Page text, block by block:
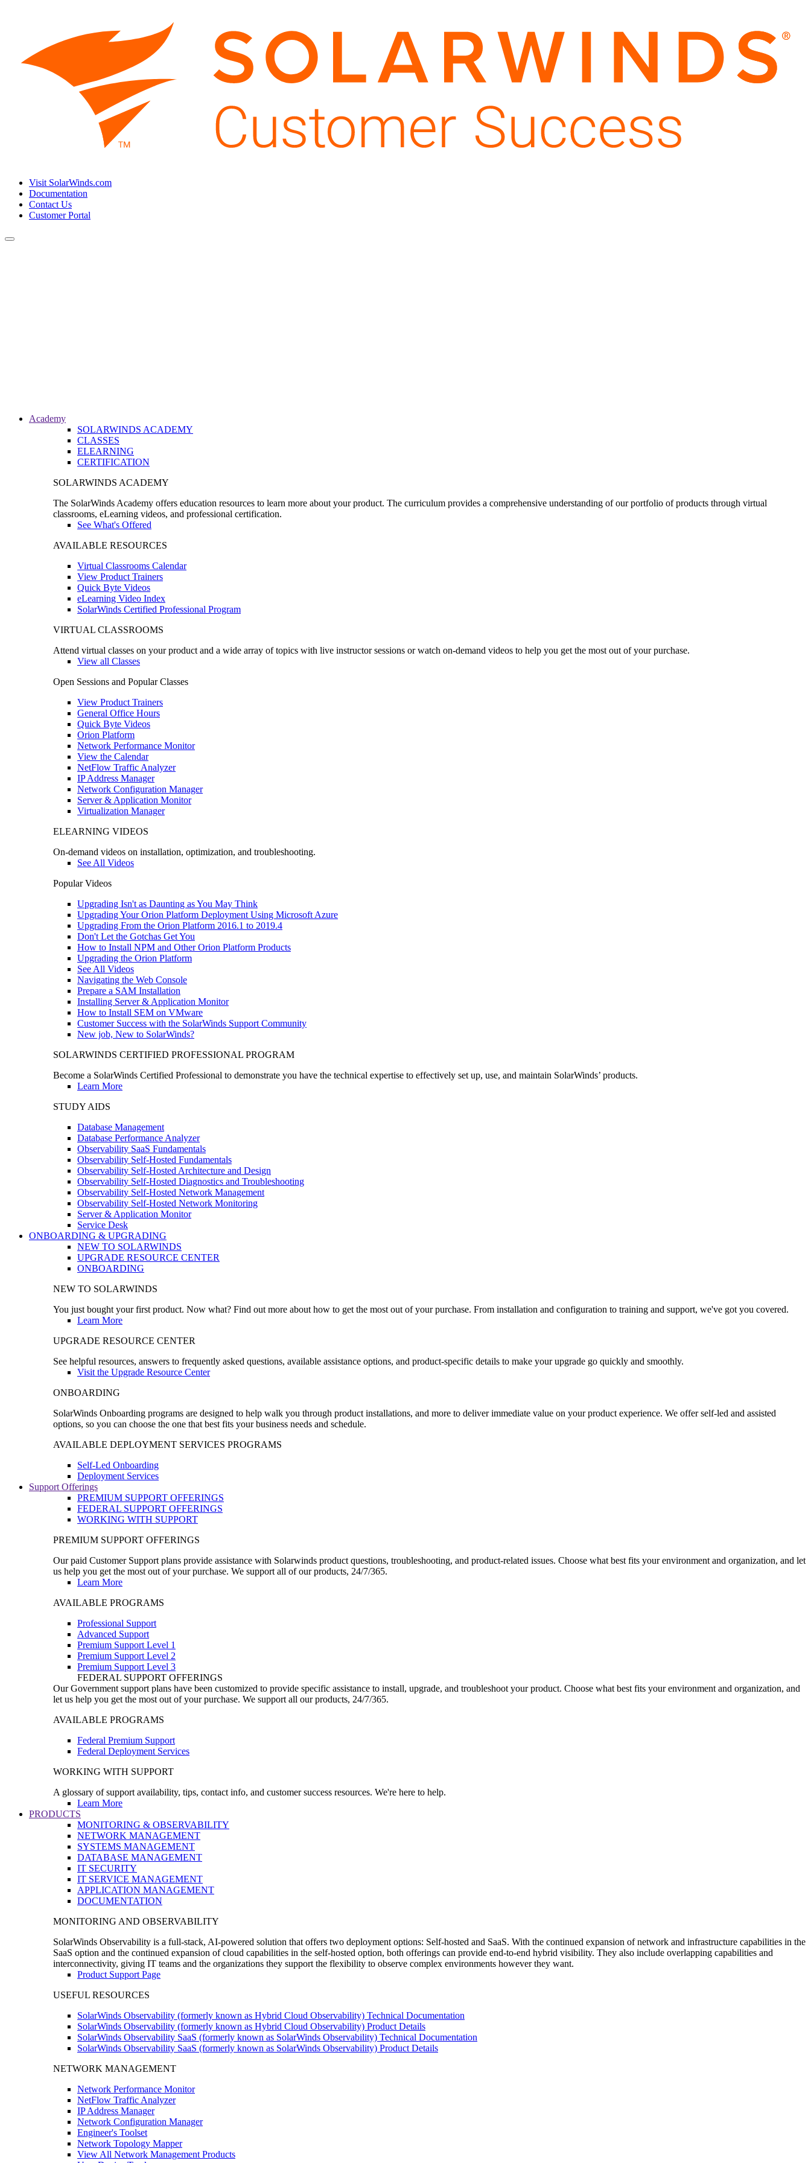
Visit SolarWinds.com
Documentation
Contact Us
Customer Portal
Toggle
Academy
SOLARWINDS ACADEMY
CLASSES
ELEARNING
CERTIFICATION
SOLARWINDS ACADEMY
The SolarWinds Academy offers education resources to learn more about your product. The curriculum provides a comprehensive understanding of our portfolio of products through virtual
classrooms, eLearning videos, and professional certification.
See What's Offered
AVAILABLE RESOURCES
Virtual Classrooms Calendar
View Product Trainers
Quick Byte Videos
eLearning Video Index
SolarWinds Certified Professional Program
VIRTUAL CLASSROOMS
Attend virtual classes on your product and a wide array of topics with live instructor sessions or watch on-demand videos to help you get the most out of your purchase.
View all Classes
Open Sessions and Popular Classes
View Product Trainers
General Office Hours
Quick Byte Videos
Orion Platform
Network Performance Monitor
View the Calendar
NetFlow Traffic Analyzer
IP Address Manager
Network Configuration Manager
Server & Application Monitor
Virtualization Manager
ELEARNING VIDEOS
On-demand videos on installation, optimization, and troubleshooting.
See All Videos
Popular Videos
Upgrading Isn't as Daunting as You May Think
Upgrading Your Orion Platform Deployment Using Microsoft Azure
Upgrading From the Orion Platform 2016.1 to 2019.4
Don't Let the Gotchas Get You
How to Install NPM and Other Orion Platform Products
Upgrading the Orion Platform
See All Videos
Navigating the Web Console
Prepare a SAM Installation
Installing Server & Application Monitor
How to Install SEM on VMware
Customer Success with the SolarWinds Support Community
New job, New to SolarWinds?
SOLARWINDS CERTIFIED PROFESSIONAL PROGRAM
Become a SolarWinds Certified Professional to demonstrate you have the technical expertise to effectively set up, use, and maintain SolarWinds’ products.
Learn More
STUDY AIDS
Database Management
Database Performance Analyzer
Observability SaaS Fundamentals
Observability Self-Hosted Fundamentals
Observability Self-Hosted Architecture and Design
Observability Self-Hosted Diagnostics and Troubleshooting
Observability Self-Hosted Network Management
Observability Self-Hosted Network Monitoring
Server & Application Monitor
Service Desk
ONBOARDING & UPGRADING
NEW TO SOLARWINDS
UPGRADE RESOURCE CENTER
ONBOARDING
NEW TO SOLARWINDS
You just bought your first product. Now what? Find out more about how to get the most out of your purchase. From installation and configuration to training and support, we've got you covered.
Learn More
UPGRADE RESOURCE CENTER
See helpful resources, answers to frequently asked questions, available assistance options, and product-specific details to make your upgrade go quickly and smoothly.
Visit the Upgrade Resource Center
ONBOARDING
SolarWinds Onboarding programs are designed to help walk you through product installations, and more to deliver immediate value on your product experience. We offer self-led and assisted
options, so you can choose the one that best fits your business needs and schedule.
AVAILABLE DEPLOYMENT SERVICES PROGRAMS
Self-Led Onboarding
Deployment Services
Support Offerings
PREMIUM SUPPORT OFFERINGS
FEDERAL SUPPORT OFFERINGS
WORKING WITH SUPPORT
PREMIUM SUPPORT OFFERINGS
Our paid Customer Support plans provide assistance with Solarwinds product questions, troubleshooting, and product-related issues. Choose what best fits your environment and organization, and let
us help you get the most out of your purchase. We support all of our products, 24/7/365.
Learn More
AVAILABLE PROGRAMS
Professional Support
Advanced Support
Premium Support Level 1
Premium Support Level 2
Premium Support Level 3
FEDERAL SUPPORT OFFERINGS
Our Government support plans have been customized to provide specific assistance to install, upgrade, and troubleshoot your product. Choose what best fits your environment and organization, and
let us help you get the most out of your purchase. We support all our products, 24/7/365.
AVAILABLE PROGRAMS
Federal Premium Support
Federal Deployment Services
WORKING WITH SUPPORT
A glossary of support availability, tips, contact info, and customer success resources. We're here to help.
Learn More
PRODUCTS
MONITORING & OBSERVABILITY
NETWORK MANAGEMENT
SYSTEMS MANAGEMENT
DATABASE MANAGEMENT
IT SECURITY
IT SERVICE MANAGEMENT
APPLICATION MANAGEMENT
DOCUMENTATION
MONITORING AND OBSERVABILITY
SolarWinds Observability is a full-stack, AI-powered solution that offers two deployment options: Self-hosted and SaaS. With the continued expansion of network and infrastructure capabilities in the
SaaS option and the continued expansion of cloud capabilities in the self-hosted option, both offerings can provide end-to-end hybrid visibility. They also include overlapping capabilities and
interconnectivity, giving IT teams and the organizations they support the flexibility to observe complex environments however they want.
Product Support Page
USEFUL RESOURCES
SolarWinds Observability (formerly known as Hybrid Cloud Observability) Technical Documentation
SolarWinds Observability (formerly known as Hybrid Cloud Observability) Product Details
SolarWinds Observability SaaS (formerly known as SolarWinds Observability) Technical Documentation
SolarWinds Observability SaaS (formerly known as SolarWinds Observability) Product Details
NETWORK MANAGEMENT
Network Performance Monitor
NetFlow Traffic Analyzer
IP Address Manager
Network Configuration Manager
Engineer's Toolset
Network Topology Mapper
View All Network Management Products